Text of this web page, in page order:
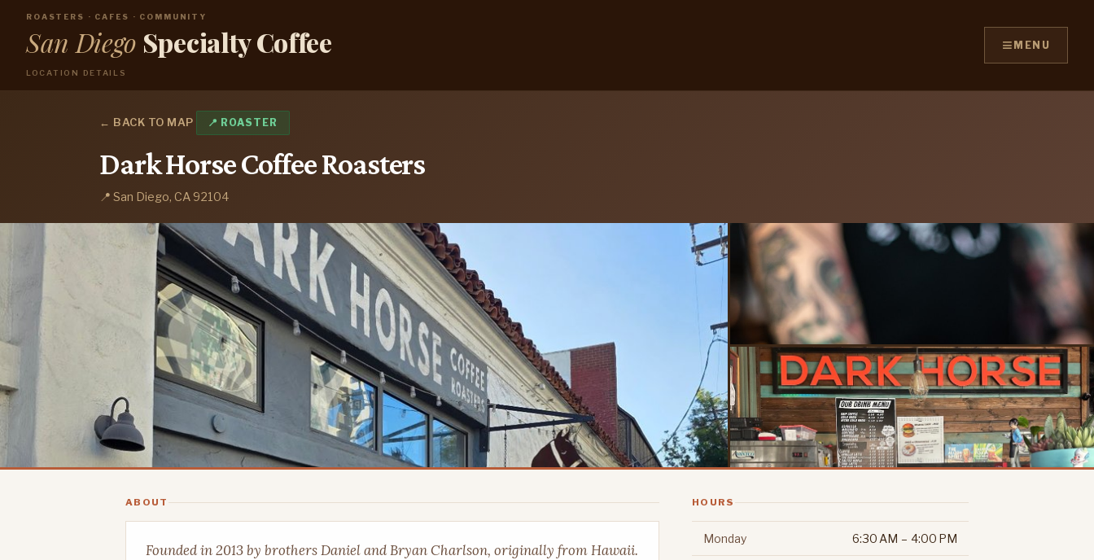
ROASTERS · CAFES · COMMUNITY
San Diego Specialty Coffee
LOCATION DETAILS
≡ MENU
← BACK TO MAP 📍 ROASTER
Dark Horse Coffee Roasters
📍 San Diego, CA 92104
ABOUT
Founded in 2013 by brothers Daniel and Bryan Charlson, originally from Hawaii.
HOURS
Monday 6:30 AM – 4:00 PM